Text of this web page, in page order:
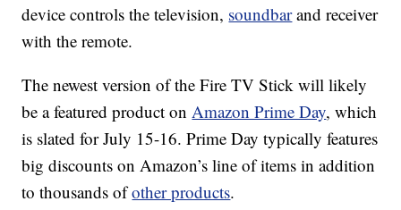
device controls the television, soundbarand receiver
with the remote.
The newest version of the Fire TV Stick will likely
be a featured product onAmazon Prime Day, which
is slated for July 15-16. Prime Day typically features
big discounts on Amazon’s line of items in addition
to thousands ofother products.